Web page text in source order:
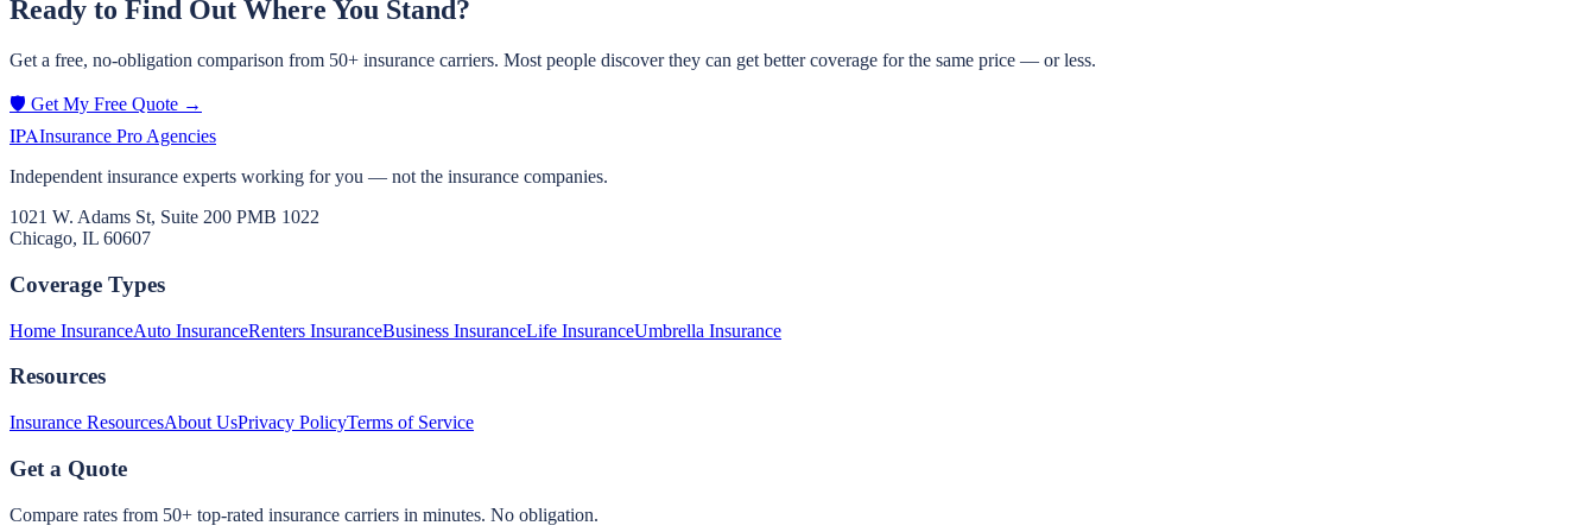
Ready to Find Out Where You Stand?
Get a free, no-obligation comparison from 50+ insurance carriers. Most people discover they can get better coverage for the same price — or less.
🛡️ Get My Free Quote →
IPAInsurance Pro Agencies
Independent insurance experts working for you — not the insurance companies.
1021 W. Adams St, Suite 200 PMB 1022
Chicago, IL 60607
Coverage Types
Home InsuranceAuto InsuranceRenters InsuranceBusiness InsuranceLife InsuranceUmbrella Insurance
Resources
Insurance ResourcesAbout UsPrivacy PolicyTerms of Service
Get a Quote
Compare rates from 50+ top-rated insurance carriers in minutes. No obligation.